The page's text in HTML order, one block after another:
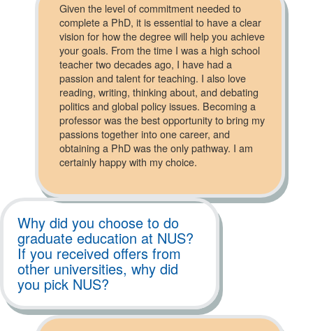
Given the level of commitment needed to
complete a PhD, it is essential to have a clear
vision for how the degree will help you achieve
your goals. From the time I was a high school
teacher two decades ago, I have had a
passion and talent for teaching. I also love
reading, writing, thinking about, and debating
politics and global policy issues. Becoming a
professor was the best opportunity to bring my
passions together into one career, and
obtaining a PhD was the only pathway. I am
certainly happy with my choice.
Why did you choose to do
graduate education at NUS?
If you received offers from
other universities, why did
you pick NUS?